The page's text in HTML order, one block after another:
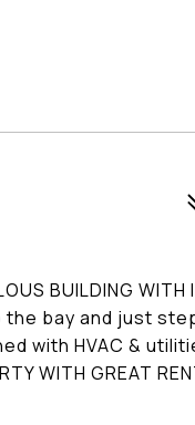
BUILDING
bay and just
with HVAC &
WITH